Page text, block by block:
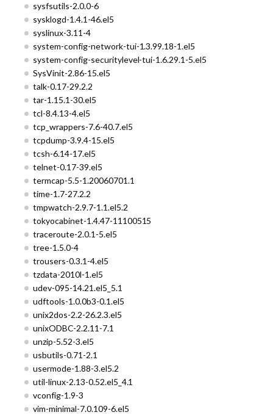
sysfsutils-2.0.0-6
sysklogd-1.4.1-46.el5
syslinux-3.11-4
system-config-network-tui-1.3.99.18-1.el5
system-config-securitylevel-tui-1.6.29.1-5.el5
SysVinit-2.86-15.el5
talk-0.17-29.2.2
tar-1.15.1-30.el5
tcl-8.4.13-4.el5
tcp_wrappers-7.6-40.7.el5
tcpdump-3.9.4-15.el5
tcsh-6.14-17.el5
telnet-0.17-39.el5
termcap-5.5-1.20060701.1
time-1.7-27.2.2
tmpwatch-2.9.7-1.1.el5.2
tokyocabinet-1.4.47-11100515
traceroute-2.0.1-5.el5
tree-1.5.0-4
trousers-0.3.1-4.el5
tzdata-2010l-1.el5
udev-095-14.21.el5_5.1
udftools-1.0.0b3-0.1.el5
unix2dos-2.2-26.2.3.el5
unixODBC-2.2.11-7.1
unzip-5.52-3.el5
usbutils-0.71-2.1
usermode-1.88-3.el5.2
util-linux-2.13-0.52.el5_4.1
vconfig-1.9-3
vim-minimal-7.0.109-6.el5